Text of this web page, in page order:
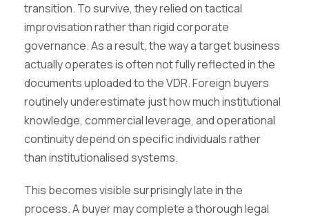
transition. To survive, they relied on tactical
improvisation rather than rigid corporate
governance. As a result, the way a target business
actually operates is often not fully reflected in the
documents uploaded to the VDR. Foreign buyers
routinely underestimate just how much institutional
knowledge, commercial leverage, and operational
continuity depend on specific individuals rather
than institutionalised systems.
This becomes visible surprisingly late in the
process. A buyer may complete a thorough legal